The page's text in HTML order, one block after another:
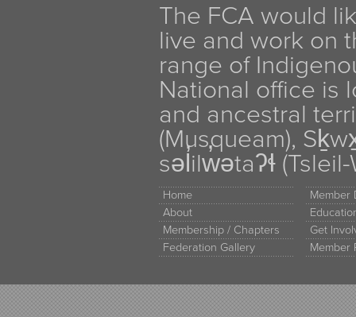
The FCA would
live and work on
range of
National office is
and ancestral
(Musqueam),
səl̓ilw̓ətaʔɬ
Home
About
Membership / Chapters
Federation Gallery
Member
Get
Member